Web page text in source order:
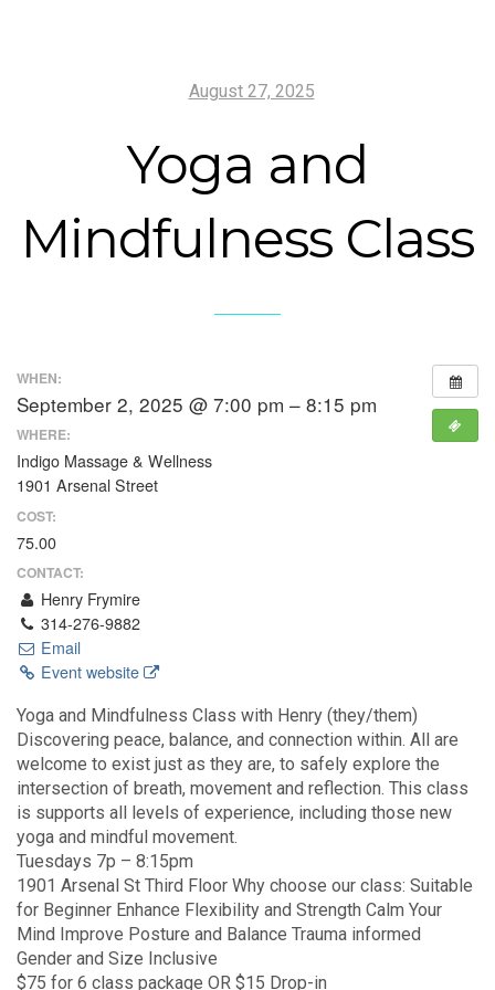
August 27, 2025
Yoga and
Mindfulness Class
WHEN:
September 2, 2025 @ 7:00 pm – 8:15 pm
WHERE:
Indigo Massage & Wellness
1901 Arsenal Street
COST:
75.00
CONTACT:
Henry Frymire
314-276-9882
Email
Event website
Yoga and Mindfulness Class with Henry (they/them)
Discovering peace, balance, and connection within. All are
welcome to exist just as they are, to safely explore the
intersection of breath, movement and reflection. This class
is supports all levels of experience, including those new
yoga and mindful movement.
Tuesdays 7p – 8:15pm
1901 Arsenal St Third Floor Why choose our class: Suitable
for Beginner Enhance Flexibility and Strength Calm Your
Mind Improve Posture and Balance Trauma informed
Gender and Size Inclusive
$75 for 6 class package OR $15 Drop-in